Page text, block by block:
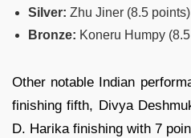
Silver: Zhu Jiner (8.5 points)
Bronze: Koneru Humpy
Other notable Indian
finishing fifth, Divya
D. Harika finishing with 7